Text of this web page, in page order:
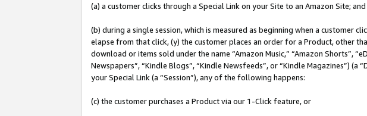
(a) a customer clicks through a Special Link on your Site to an Amazon Site; and
(b) during a single session, which is measured as beginning when a customer
elapse from that click, (y) the customer places an order for a Product, other
download or items sold under the name “Amazon Music,” “Amazon Shorts”,
Newspapers”, “Kindle Blogs”, “Kindle Newsfeeds”, or “Kindle Magazines”)
your Special Link (a “Session”), any of the following happens:
(c) the customer purchases a Product via our 1-Click feature, or